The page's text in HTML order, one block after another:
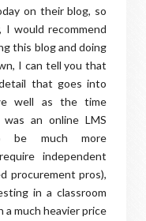
on their blog, so
would recommend
this blog and doing
I can tell you that
that goes into
well as the time
an online LMS
much more
independent
procurement pros),
in a classroom
much heavier price